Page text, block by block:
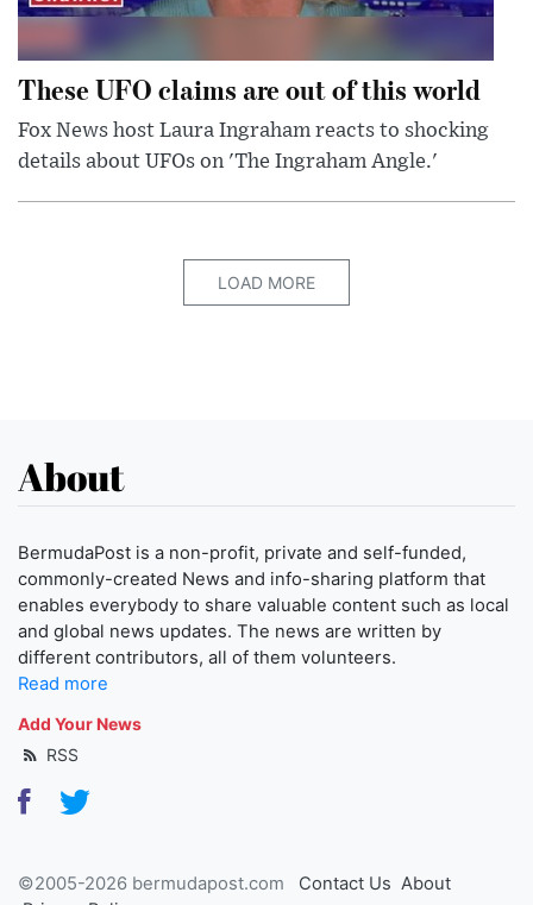
These UFO claims are out of this world
Fox News host Laura Ingraham reacts to shocking
details about UFOs on 'The Ingraham Angle.'
LOAD MORE
About
BermudaPost is a non-profit, private and self-funded,
commonly-created News and info-sharing platform that
enables everybody to share valuable content such as local
and global news updates. The news are written by
different contributors, all of them volunteers.
Read more
Add Your News
RSS
©2005-2026 bermudapost.com Contact Us About